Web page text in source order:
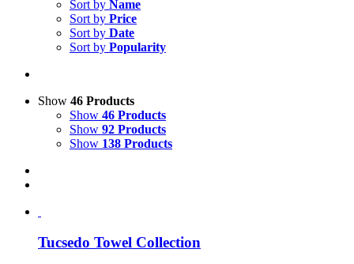
Sort by Name
Sort by Price
Sort by Date
Sort by Popularity
Show 46 Products
Show 46 Products
Show 92 Products
Show 138 Products
Tucsedo Towel Collection